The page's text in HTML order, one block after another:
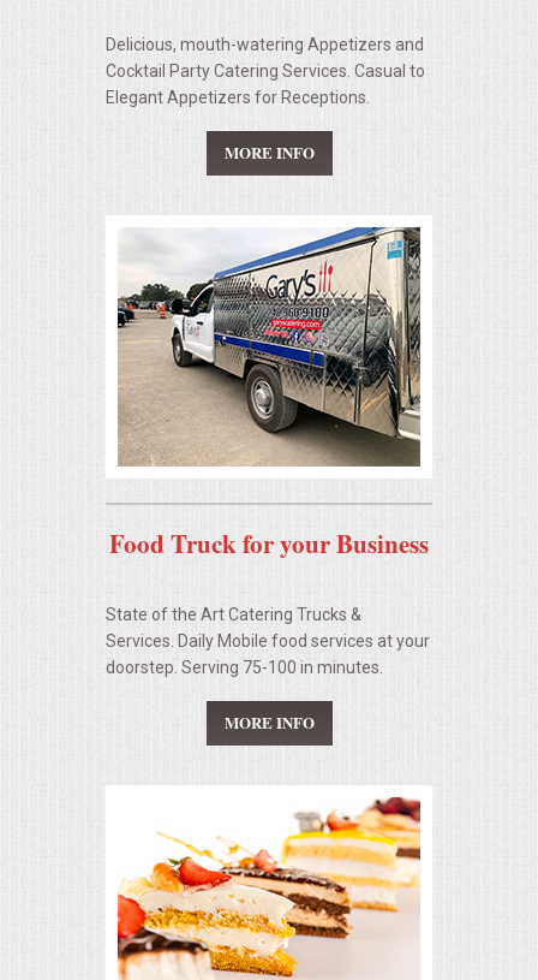
Delicious, mouth-watering Appetizers and
Cocktail Party Catering Services. Casual to
Elegant Appetizers for Receptions.
MORE INFO
Food Truck for your Business
State of the Art Catering Trucks &
Services. Daily Mobile food services at your
doorstep. Serving 75-100 in minutes.
MORE INFO